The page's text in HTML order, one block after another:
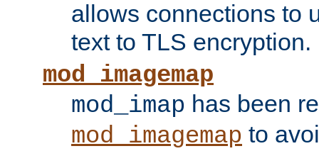
allows connections to
text to TLS encryption.
mod_imagemap
mod_imap has been
mod_imagemap to